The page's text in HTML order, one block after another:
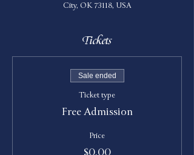
City, OK 73118, USA
Tickets
Sale ended
Ticket type
Free Admission
Price
$0.00